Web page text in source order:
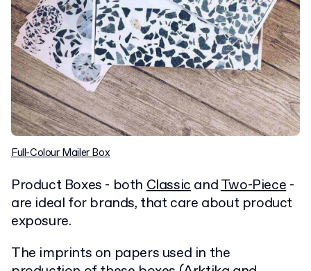
Full-Colour Mailer Box
Product Boxes - bothClassicandTwo-Piece-
are ideal for brands, that care about product
exposure.
The imprints on papers used in the